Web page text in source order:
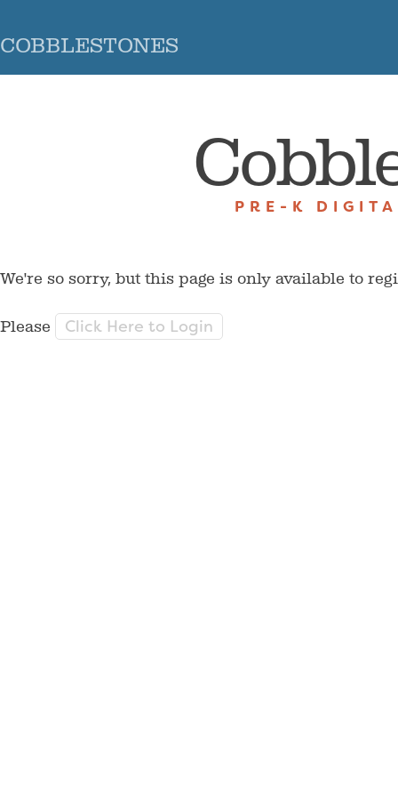
COBBLESTONES
PRE-K
We're so sorry, but this page is only available to
Please Click Here to Login